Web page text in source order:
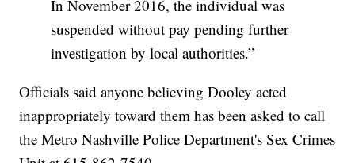
In November 2016, the individual was
suspended without pay pending further
investigation by local authorities.”
Officials said anyone believing Dooley acted
inappropriately toward them has been asked to call
the Metro Nashville Police Department's Sex Crimes